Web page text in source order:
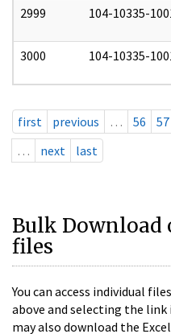
2999 104-10335-
3000 104-10335-
first previous … 56 57
…
next last
Bulk Download
files
You can access individual
above and selecting the link
may also download the